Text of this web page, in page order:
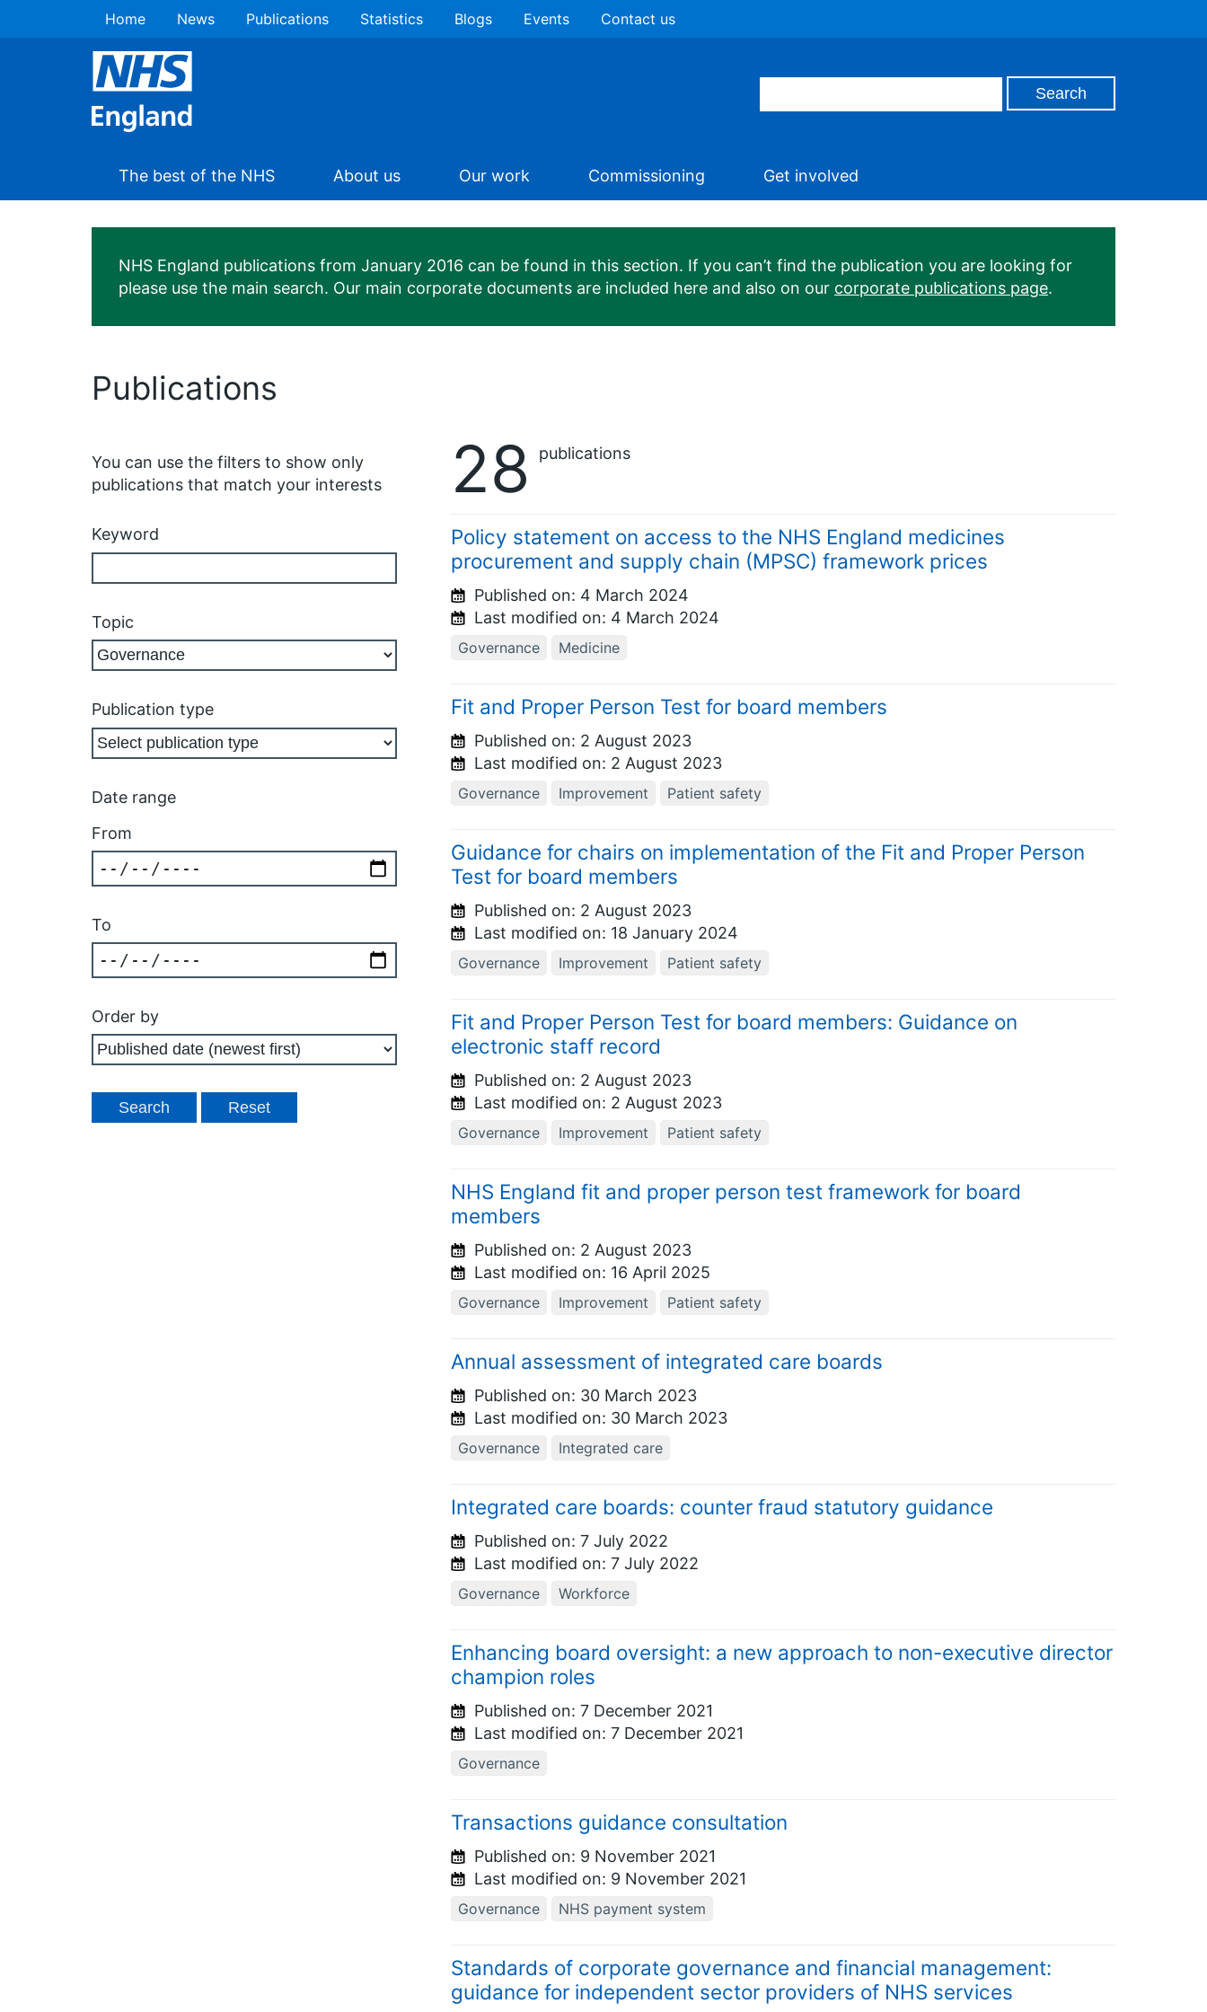
Home News Publications Statistics Blogs Events Contact us
The best of the NHS About us Our work Commissioning Get involved
NHS England publications from January 2016 can be found in this section. If you can’t find the publication you are looking for
please use the main search. Our main corporate documents are included here and also on our corporate publications page.
Publications
You can use the filters to show only
publications that match your interests
Keyword
Topic
Publication type
Date range
From
To
Order by
28 publications
Policy statement on access to the NHS England medicines
procurement and supply chain (MPSC) framework prices
Published on: 4 March 2024
Last modified on: 4 March 2024
Governance Medicine
Fit and Proper Person Test for board members
Published on: 2 August 2023
Last modified on: 2 August 2023
Governance Improvement Patient safety
Guidance for chairs on implementation of the Fit and Proper Person
Test for board members
Published on: 2 August 2023
Last modified on: 18 January 2024
Governance Improvement Patient safety
Fit and Proper Person Test for board members: Guidance on
electronic staff record
Published on: 2 August 2023
Last modified on: 2 August 2023
Governance Improvement Patient safety
NHS England fit and proper person test framework for board
members
Published on: 2 August 2023
Last modified on: 16 April 2025
Governance Improvement Patient safety
Annual assessment of integrated care boards
Published on: 30 March 2023
Last modified on: 30 March 2023
Governance Integrated care
Integrated care boards: counter fraud statutory guidance
Published on: 7 July 2022
Last modified on: 7 July 2022
Governance Workforce
Enhancing board oversight: a new approach to non-executive director
champion roles
Published on: 7 December 2021
Last modified on: 7 December 2021
Governance
Transactions guidance consultation
Published on: 9 November 2021
Last modified on: 9 November 2021
Governance NHS payment system
Standards of corporate governance and financial management:
guidance for independent sector providers of NHS services